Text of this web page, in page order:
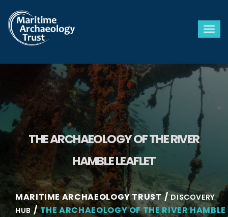
THE ARCHAEOLOGY OF THE RIVER
HAMBLE LEAFLET
MARITIME ARCHAEOLOGY TRUST
DISCOVERY
HUB
THE ARCHAEOLOGY OF THE RIVER HAMBLE